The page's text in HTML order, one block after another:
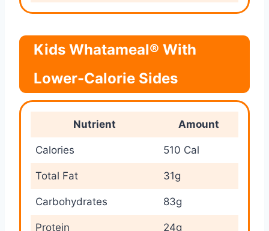
Kids Whatameal® With
Lower-Calorie Sides
Nutrient Amount
Calories 510 Cal
Total Fat 31g
Carbohydrates 83g
Protein 24g